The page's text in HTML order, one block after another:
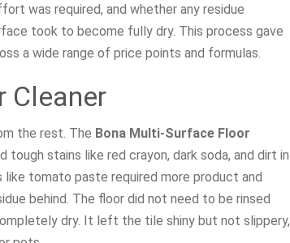
was required, and whether any residue
took to become fully dry. This process gave
a wide range of price points and formulas.
Cleaner
the rest. The Bona Multi-Surface Floor
stains like red crayon, dark soda, and dirt in
like tomato paste required more product and
behind. The floor did not need to be rinsed
dry. It left the tile shiny but not slippery,